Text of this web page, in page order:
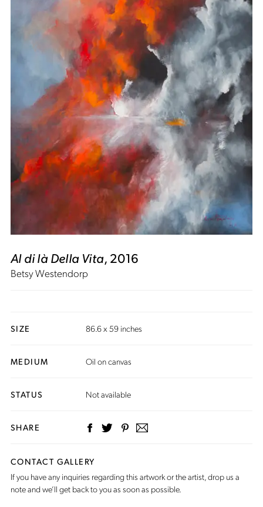
Al di là Della Vita, 2016
Betsy Westendorp
SIZE 86.6 x 59 inches
MEDIUM Oil on canvas
STATUS Not available
SHARE
CONTACT GALLERY
If you have any inquiries regarding this artwork or the artist,drop us a
noteand we’ll get back to you as soon as possible.